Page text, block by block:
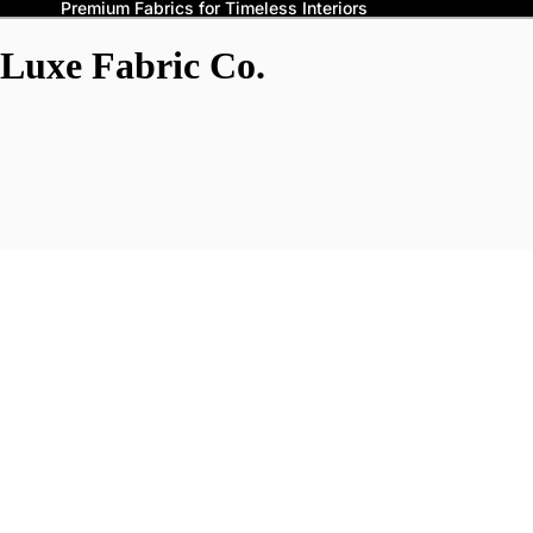
Premium Fabrics for Timeless Interiors
Luxe Fabric Co.